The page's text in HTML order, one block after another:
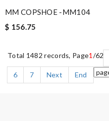
MM COPSHOE -MM104
$ 156.75
Total 1482 records, Page1 /62
6
7 Next End